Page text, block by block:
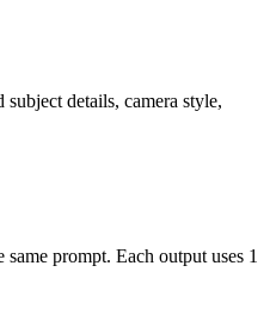
details, camera style,
prompt. Each output uses 1